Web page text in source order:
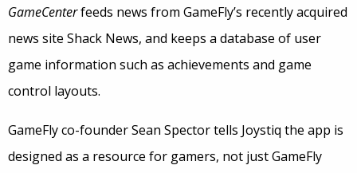
GameCenterfeeds news from GameFly’s recently acquired
news site Shack News, and keeps a database of user
game information such as achievements and game
control layouts.
GameFly co-founder Sean Spector tells Joystiq the app is
designed as a resource for gamers, not just GameFly